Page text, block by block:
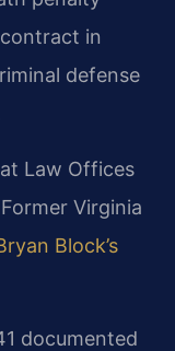
in
defense
Law Offices
Virginia
Block’s
documented